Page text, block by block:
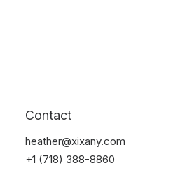
Contact
heather@xixany.com
+1 (718) 388-8860